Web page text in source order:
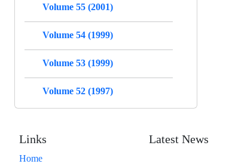
Volume 55 (2001)
Volume 54 (1999)
Volume 53 (1999)
Volume 52 (1997)
Links
Home
Latest News